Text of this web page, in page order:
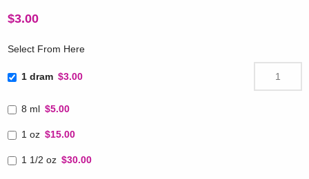
$3.00
Select From Here
1 dram $3.00
8 ml $5.00
1 oz $15.00
1 1/2 oz $30.00